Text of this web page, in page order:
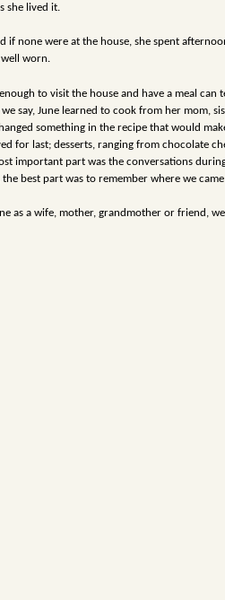
she lived it.
if none were at the house, she spent
worn.
to visit the house and have a meal
say, June learned to cook from her mom,
something in the recipe that would
for last; desserts, ranging from chocolate
important part was the conversations
best part was to remember where we
as a wife, mother, grandmother or friend,